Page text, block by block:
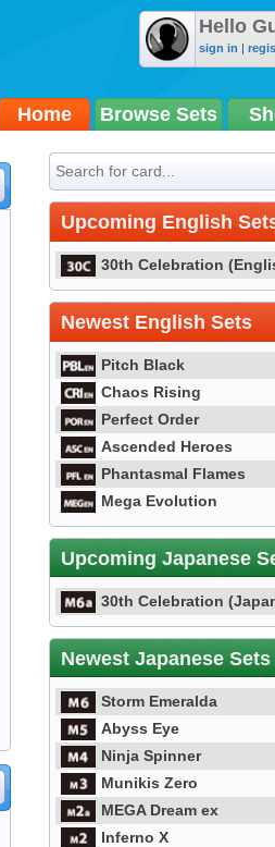
Hello
sign in |
Home Browse Sets
Upcoming English
30th Celebration
Newest English Sets
Pitch Black
Chaos Rising
Perfect Order
Ascended Heroes
Phantasmal Flames
Mega Evolution
Upcoming Japanese
30th Celebration
Newest Japanese Sets
Storm Emeralda
Abyss Eye
Ninja Spinner
Munikis Zero
MEGA Dream ex
Inferno X